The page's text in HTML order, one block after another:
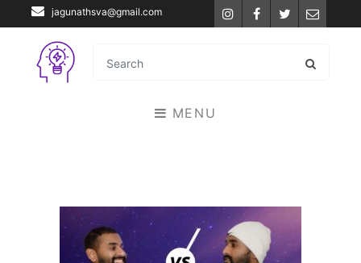
jagunathsva@gmail.com InstagramFacebook
TwitterEmail
MENU